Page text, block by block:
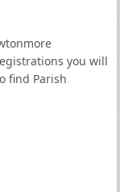
you will
find Parish